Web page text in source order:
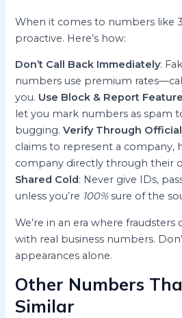
When it comes to numbers like
proactive. Here’s how:
Don’t Call Back Immediately:
numbers use premium
you. Use Block & Report
let you mark numbers as spam
bugging.Verify Through
claims to represent a company,
company directly through their
Shared Cold: Never give IDs,
unless you’re 100%sure of the
We’re in an era where
with real business numbers.
appearances alone.
Other Numbers
Similar